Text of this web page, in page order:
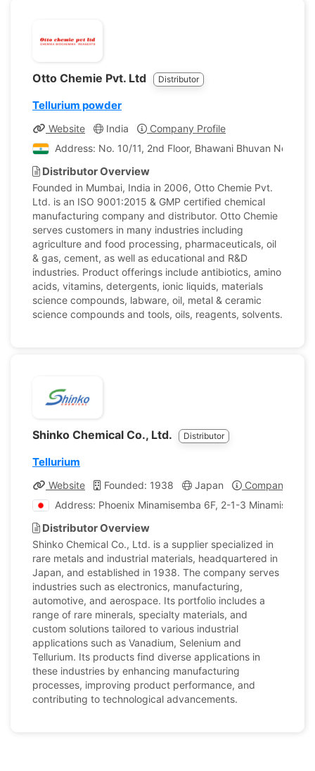
Otto Chemie Pvt. Ltd Distributor
Tellurium powder
Website India
Company Profile
Address: No. 10/11, 2nd Floor, Bhawani Bhuvan No. 1,
Distributor Overview
Founded in Mumbai, India in 2006, Otto Chemie Pvt.
Ltd. is an ISO 9001:2015 & GMP certified chemical
manufacturing company and distributor. Otto Chemie
serves customers in many industries including
agriculture and food processing, pharmaceuticals, oil
& gas, cement, as well as educational and R&D
industries. Product offerings include antibiotics, amino
acids, vitamins, detergents, ionic liquids, materials
science compounds, labware, oil, metal & ceramic
science compounds and tools, oils, reagents, solvents.
Shinko Chemical Co., Ltd. Distributor
Tellurium
Website Founded: 1938 Japan
Company
Address: Phoenix Minamisemba 6F, 2-1-3
Distributor Overview
Shinko Chemical Co., Ltd. is a supplier specialized in
rare metals and industrial materials, headquartered in
Japan, and established in 1938. The company serves
industries such as electronics, manufacturing,
automotive, and aerospace. Its portfolio includes a
range of rare minerals, specialty materials, and
custom solutions tailored to various industrial
applications such as Vanadium, Selenium and
Tellurium. Its products find diverse applications in
these industries by enhancing manufacturing
processes, improving product performance, and
contributing to technological advancements.